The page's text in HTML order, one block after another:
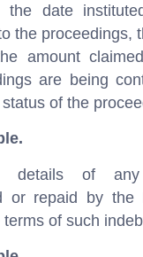
the date
the proceedings,
amount
are being
of the
details of any
or repaid by the
terms of such